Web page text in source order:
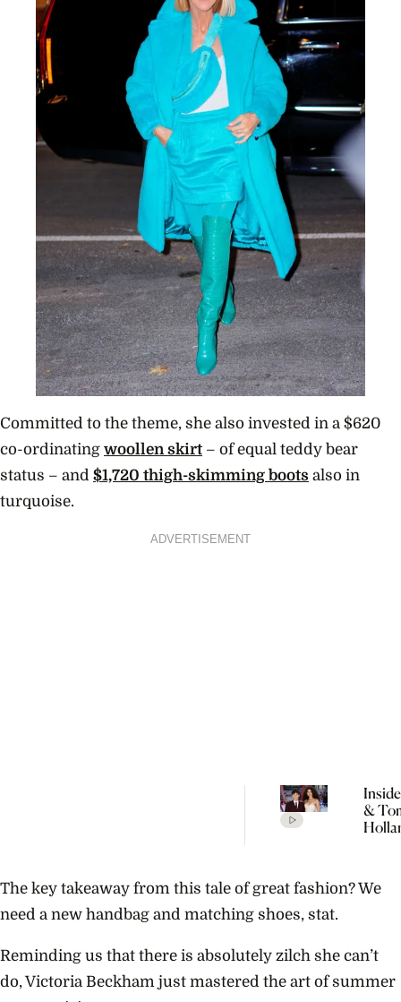
Committed to the theme, she also invested in a $620
co-ordinating woollen skirt – of equal teddy bear
status – and $1,720 thigh-skimming boots also in
turquoise.
ADVERTISEMENT
&
The key takeaway from this tale of great fashion? We
need a new handbag and matching shoes, stat.
Reminding us that there is absolutely zilch she can’t
do, Victoria Beckham just mastered the art of summer